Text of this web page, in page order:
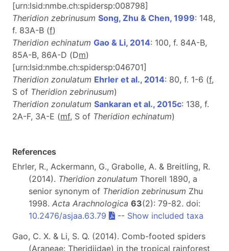
[urn:lsid:nmbe.ch:spidersp:008798]
Theridion zebrinusum Song, Zhu & Chen, 1999: 148,
f. 83A-B (f)
Theridion echinatum Gao & Li, 2014: 100, f. 84A-B,
85A-B, 86A-D (Dm)
[urn:lsid:nmbe.ch:spidersp:046701]
Theridion zonulatum Ehrler et al., 2014: 80, f. 1-6 (f,
S of Theridion zebrinusum)
Theridion zonulatum Sankaran et al., 2015c: 138, f.
2A-F, 3A-E (mf, S of Theridion echinatum)
References
Ehrler, R., Ackermann, G., Grabolle, A. & Breitling, R.
(2014). Theridion zonulatum Thorell 1890, a
senior synonym of Theridion zebrinusum Zhu
1998. Acta Arachnologica 63(2): 79-82. doi:
10.2476/asjaa.63.79
-- Show included taxa
Gao, C. X. & Li, S. Q. (2014). Comb-footed spiders
(Araneae: Theridiidae) in the tropical rainforest